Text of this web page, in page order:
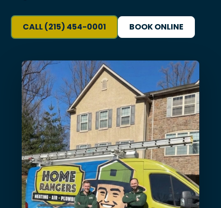
CALL (215) 454-0001 BOOK ONLINE